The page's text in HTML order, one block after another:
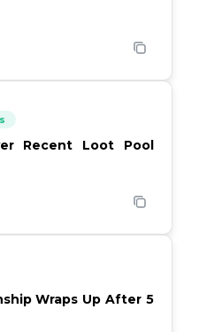
Recent Loot Pool
Wraps Up After 5